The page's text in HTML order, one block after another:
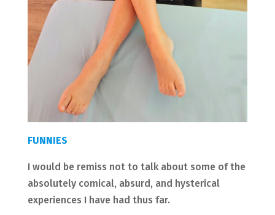
FUNNIES
I would be remiss not to talk about some of the
absolutely comical, absurd, and hysterical
experiences I have had thus far.